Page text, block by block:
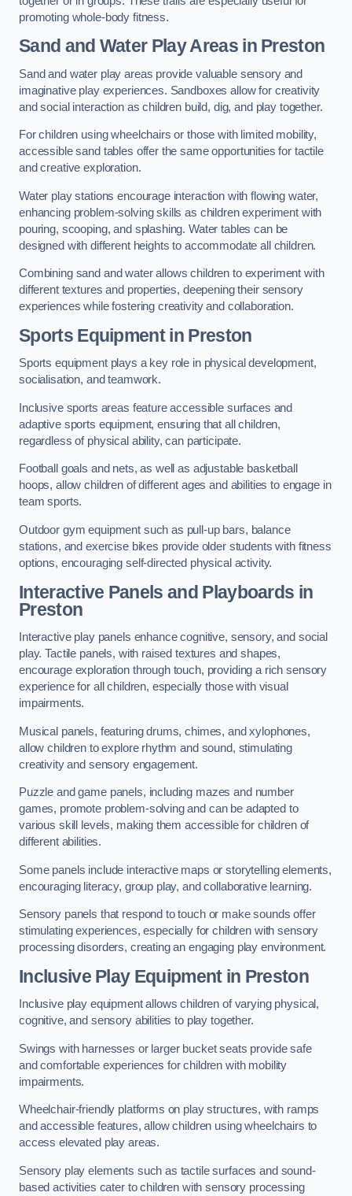
promoting whole-body fitness.
Sand and Water Play Areas in Preston
Sand and water play areas provide valuable sensory and
imaginative play experiences. Sandboxes allow for creativity
and social interaction as children build, dig, and play together.
For children using wheelchairs or those with limited mobility,
accessible sand tables offer the same opportunities for tactile
and creative exploration.
Water play stations encourage interaction with flowing water,
enhancing problem-solving skills as children experiment with
pouring, scooping, and splashing. Water tables can be
designed with different heights to accommodate all children.
Combining sand and water allows children to experiment with
different textures and properties, deepening their sensory
experiences while fostering creativity and collaboration.
Sports Equipment in Preston
Sports equipment plays a key role in physical development,
socialisation, and teamwork.
Inclusive sports areas feature accessible surfaces and
adaptive sports equipment, ensuring that all children,
regardless of physical ability, can participate.
Football goals and nets, as well as adjustable basketball
hoops, allow children of different ages and abilities to engage in
team sports.
Outdoor gym equipment such as pull-up bars, balance
stations, and exercise bikes provide older students with fitness
options, encouraging self-directed physical activity.
Interactive Panels and Playboards in
Preston
Interactive play panels enhance cognitive, sensory, and social
play. Tactile panels, with raised textures and shapes,
encourage exploration through touch, providing a rich sensory
experience for all children, especially those with visual
impairments.
Musical panels, featuring drums, chimes, and xylophones,
allow children to explore rhythm and sound, stimulating
creativity and sensory engagement.
Puzzle and game panels, including mazes and number
games, promote problem-solving and can be adapted to
various skill levels, making them accessible for children of
different abilities.
Some panels include interactive maps or storytelling elements,
encouraging literacy, group play, and collaborative learning.
Sensory panels that respond to touch or make sounds offer
stimulating experiences, especially for children with sensory
processing disorders, creating an engaging play environment.
Inclusive Play Equipment in Preston
Inclusive play equipment allows children of varying physical,
cognitive, and sensory abilities to play together.
Swings with harnesses or larger bucket seats provide safe
and comfortable experiences for children with mobility
impairments.
Wheelchair-friendly platforms on play structures, with ramps
and accessible features, allow children using wheelchairs to
access elevated play areas.
Sensory play elements such as tactile surfaces and sound-
based activities cater to children with sensory processing